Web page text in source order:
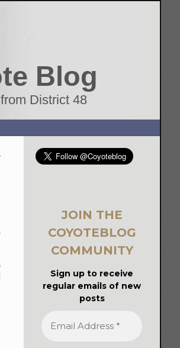
Blog
District 48
JOIN THE
COYOTEBLOG
COMMUNITY
Sign up to receive
regular emails of new
posts